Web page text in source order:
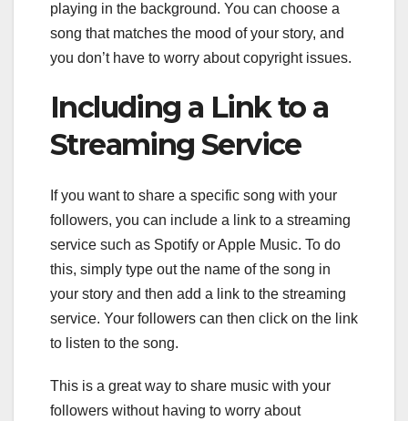
playing in the background. You can choose a
song that matches the mood of your story, and
you don’t have to worry about copyright issues.
Including a Link to a
Streaming Service
If you want to share a specific song with your
followers, you can include a link to a streaming
service such as Spotify or Apple Music. To do
this, simply type out the name of the song in
your story and then add a link to the streaming
service. Your followers can then click on the link
to listen to the song.
This is a great way to share music with your
followers without having to worry about